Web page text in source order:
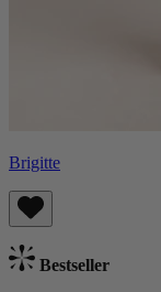
Brigitte
Bestseller